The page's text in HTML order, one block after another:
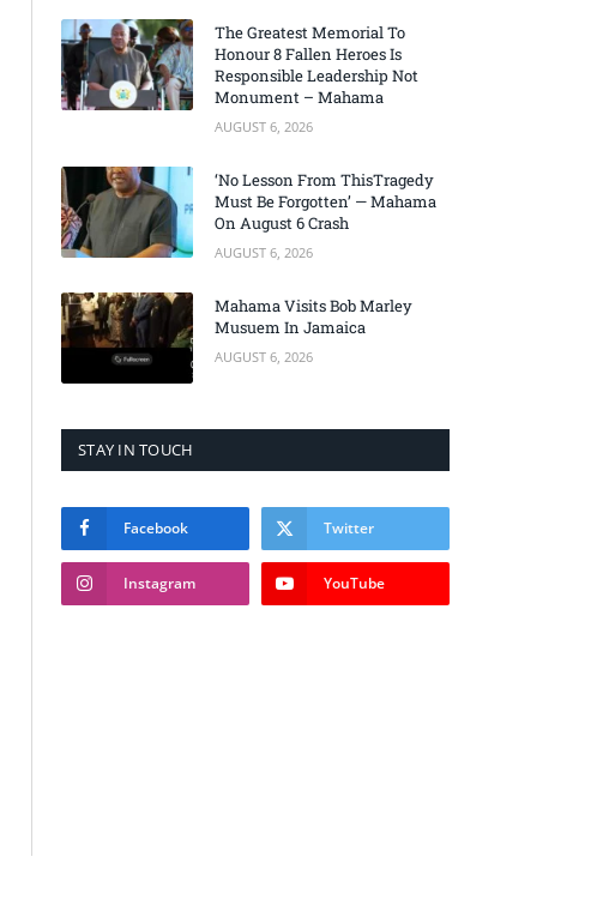
The Greatest Memorial To
Honour 8 Fallen Heroes Is
Responsible Leadership Not
Monument – Mahama
AUGUST 6, 2026
‘No Lesson From ThisTragedy
Must Be Forgotten’ — Mahama
On August 6 Crash
AUGUST 6, 2026
Mahama Visits Bob Marley
Musuem In Jamaica
AUGUST 6, 2026
STAY IN TOUCH
Facebook Twitter
Instagram YouTube